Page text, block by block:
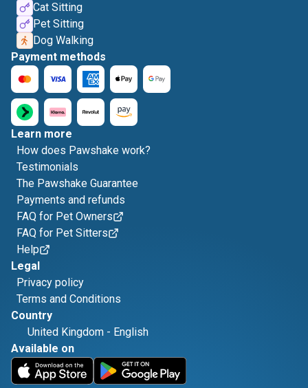
Cat Sitting
Pet Sitting
Dog Walking
Payment methods
Learn more
How does Pawshake work?
Testimonials
The Pawshake Guarantee
Payments and refunds
FAQ for Pet Owners
FAQ for Pet Sitters
Help
Legal
Privacy policy
Terms and Conditions
Country
United Kingdom - English
Available on